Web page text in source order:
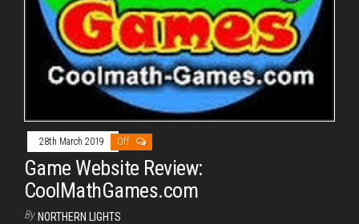
28th March 2019 Off
Game Website Review:
CoolMathGames.com
By NORTHERN LIGHTS